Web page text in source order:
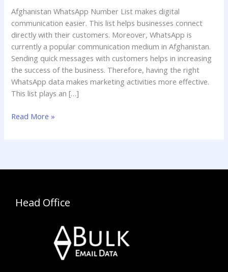
Afghanistan WhatsApp Number List makes digital
communication easier. This list helps businesses connect
directly with their customers. Moreover, WhatsApp is
currently a popular communication medium in Afghanistan.
Sending quick messages with customers helps in increasing
the success of the business. Therefore, having the right
WhatsApp data makes marketing activities more effective.
This list plays an […]
Online
Read More »
Head Office